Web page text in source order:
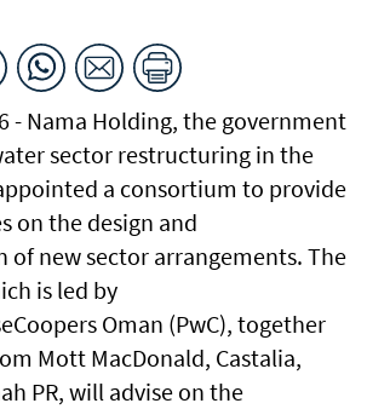
- Nama Holding, the government
sector restructuring in the
a consortium to provide
on the design and
new sector arrangements. The
is led by
Oman (PwC), together
Mott MacDonald, Castalia,
PR, will advise on the